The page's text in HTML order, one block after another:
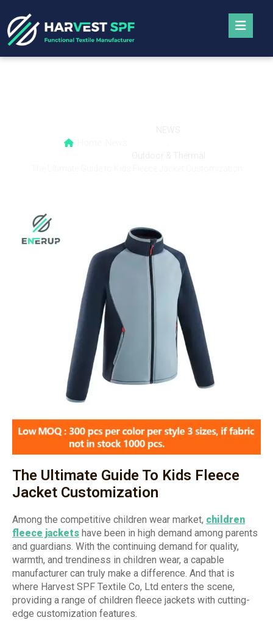
NEWS
Outdoor & Thermal
The Ultimate Guide To Kids Fleece
Jacket Customization
Among the competitive children wear market, children
fleece jackets have been in high demand among parents
and guardians. With the continuing demand for quality,
warmth, and trendiness in children wear, a capable
manufacturer can truly make a difference. And that is
where Harvest SPF Textile Co, Ltd enters the scene,
providing a range of children fleece jackets with cutting-
edge customization features.